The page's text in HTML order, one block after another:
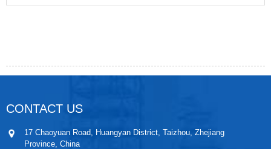
CONTACT US
17 Chaoyuan Road, Huangyan District, Taizhou, Zhejiang
Province, China